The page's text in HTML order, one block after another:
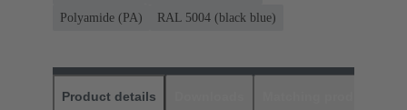
Polyamide (PA)
RAL 5004 (black blue)
Product details